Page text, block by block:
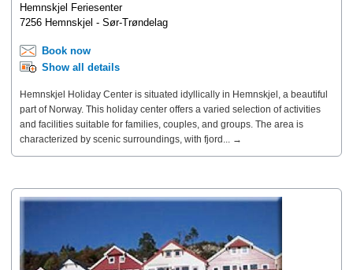
Hemnskjel Feriesenter
7256 Hemnskjel - Sør-Trøndelag
Book now
Show all details
Hemnskjel Holiday Center is situated idyllically in Hemnskjel, a beautiful
part of Norway. This holiday center offers a varied selection of activities
and facilities suitable for families, couples, and groups. The area is
characterized by scenic surroundings, with fjord... →